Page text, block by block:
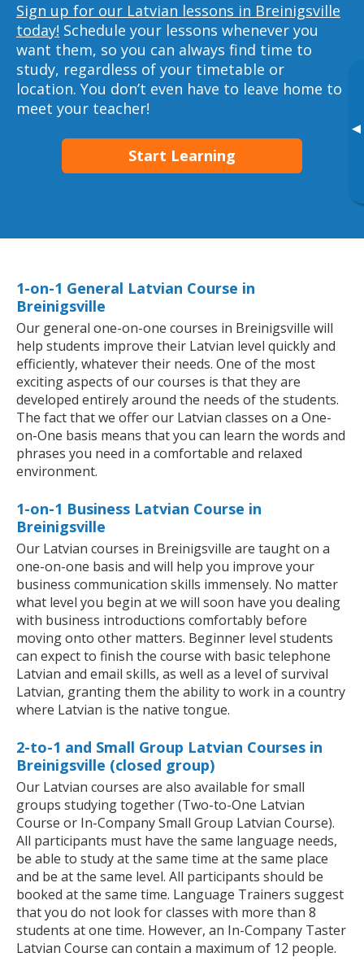
▸
Sign up for our Latvian lessons in Breinigsville
today! Schedule your lessons whenever you
want them, so you can always find time to
study, regardless of your timetable or
location. You don’t even have to leave home to
meet your teacher!
Start Learning
1-on-1 General Latvian Course in
Breinigsville
Our general one-on-one courses in Breinigsville will
help students improve their Latvian level quickly and
efficiently, whatever their needs. One of the most
exciting aspects of our courses is that they are
developed entirely around the needs of the students.
The fact that we offer our Latvian classes on a One-
on-One basis means that you can learn the words and
phrases you need in a comfortable and relaxed
environment.
1-on-1 Business Latvian Course in
Breinigsville
Our Latvian courses in Breinigsville are taught on a
one-on-one basis and will help you improve your
business communication skills immensely. No matter
what level you begin at we will soon have you dealing
with business introductions comfortably before
moving onto other matters. Beginner level students
can expect to finish the course with basic telephone
Latvian and email skills, as well as a level of survival
Latvian, granting them the ability to work in a country
where Latvian is the native tongue.
2-to-1 and Small Group Latvian Courses in
Breinigsville (closed group)
Our Latvian courses are also available for small
groups studying together (Two-to-One Latvian
Course or In-Company Small Group Latvian Course).
All participants must have the same language needs,
be able to study at the same time at the same place
and be at the same level. All participants should be
booked at the same time. Language Trainers suggest
that you do not look for classes with more than 8
students at one time. However, an In-Company Taster
Latvian Course can contain a maximum of 12 people.